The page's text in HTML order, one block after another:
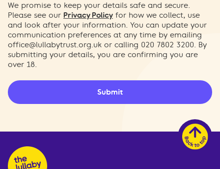
We promise to keep your details safe and secure.
Please see our Privacy Policy for how we collect, use
and look after your information. You can update your
communication preferences at any time by emailing
office@lullabytrust.org.uk or calling 020 7802 3200. By
submitting your details, you are confirming you are
over 18.
Submit